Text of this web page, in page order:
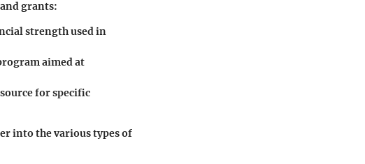
grants:
strength used in
aimed at
for specific
into the various types of